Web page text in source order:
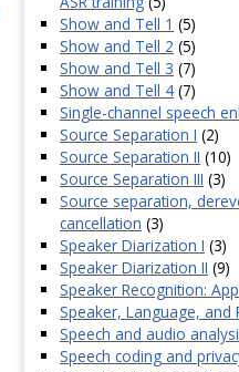
Show and Tell 1 (5)
Show and Tell 2 (5)
Show and Tell 3 (7)
Show and Tell 4 (7)
Single-channel speech
Source Separation I (2)
Source Separation II (10)
Source Separation III (3)
Source separation,
cancellation (3)
Speaker Diarization I (3)
Speaker Diarization II (9)
Speaker Recognition:
Speaker, Language, and
Speech and audio
Speech coding and